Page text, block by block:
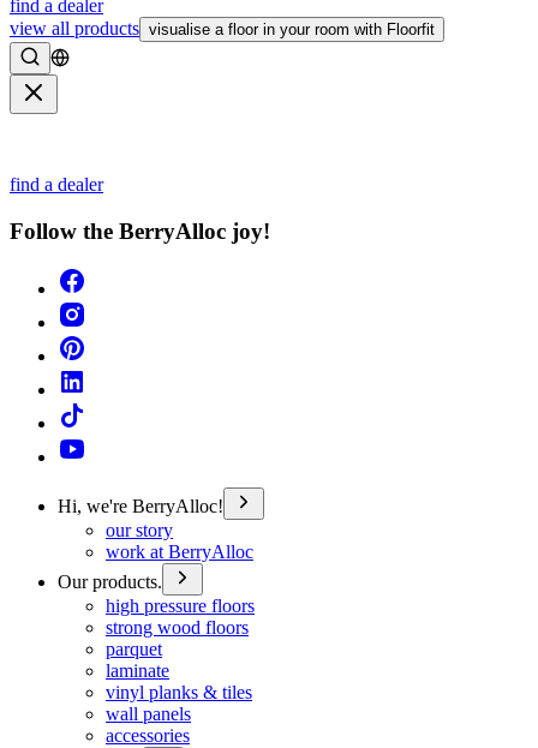
find a dealer
view all products visualise a floor in your room with Floorfit
Search
find a dealer
Follow the BerryAlloc joy!
Hi, we're BerryAlloc!
our story
work at BerryAlloc
Our products.
high pressure floors
strong wood floors
parquet
laminate
vinyl planks & tiles
wall panels
accessories